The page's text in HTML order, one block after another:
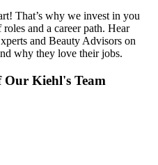
That’s why we invest in you
and a career path. Hear
and Beauty Advisors on
why they love their jobs.
Kiehl's Team